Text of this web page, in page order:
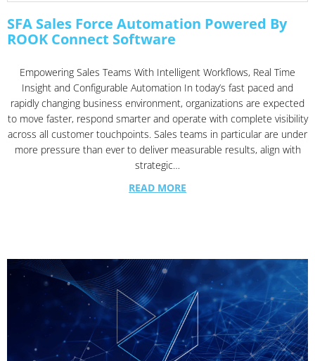
SFA Sales Force Automation Powered By
ROOK Connect Software
Empowering Sales Teams With Intelligent Workflows, Real Time
Insight and Configurable Automation In today’s fast paced and
rapidly changing business environment, organizations are expected
to move faster, respond smarter and operate with complete visibility
across all customer touchpoints. Sales teams in particular are under
more pressure than ever to deliver measurable results, align with
strategic…
READ MORE